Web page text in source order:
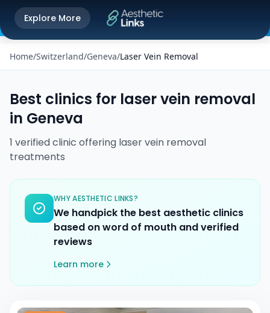
Get the Aesthetic Links App
Better experience on our app
Explore More
Home/Switzerland/Geneva/Laser Vein Removal
Best clinics for laser vein removal
in Geneva
1 verifiedclinic offering laser vein removal
treatments
WHY AESTHETIC LINKS?
We handpick the best aesthetic clinics
based on word of mouth and verified
reviews
Learn more